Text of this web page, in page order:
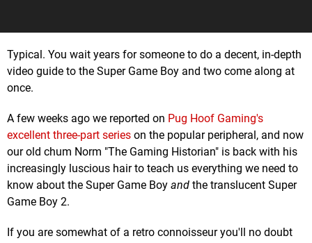
Typical. You wait years for someone to do a decent, in-depth
video guide to the Super Game Boy and two come along at
once.
A few weeks ago we reported on Pug Hoof Gaming's
excellent three-part series on the popular peripheral, and now
our old chum Norm "The Gaming Historian" is back with his
increasingly luscious hair to teach us everything we need to
know about the Super Game Boy and the translucent Super
Game Boy 2.
If you are somewhat of a retro connoisseur you'll no doubt